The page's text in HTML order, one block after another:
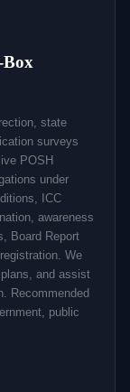
state
surveys
POSH
under
ICC
awareness
Board Report
We
and assist
Recommended
public